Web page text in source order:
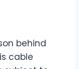
behind
cable